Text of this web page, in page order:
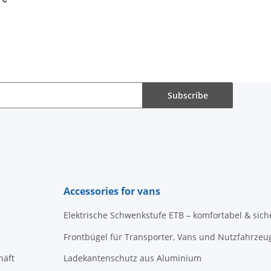
Subscribe
Accessories for vans
Elektrische Schwenkstufe ETB – komfortabel &
Frontbügel für Transporter, Vans und
Ladekantenschutz aus Aluminium